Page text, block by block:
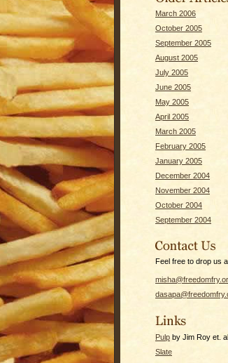
March 2006
October 2005
September 2005
August 2005
July 2005
June 2005
May 2005
April 2005
March 2005
February 2005
January 2005
December 2004
November 2004
October 2004
September 2004
Feel free to drop us
Pulp by Jim Roy et. al.
Slate